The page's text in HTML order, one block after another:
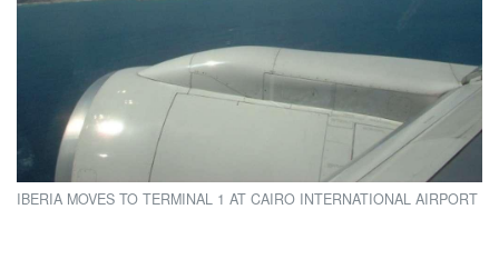
IBERIA MOVES TO TERMINAL 1 AT CAIRO INTERNATIONAL AIRPORT